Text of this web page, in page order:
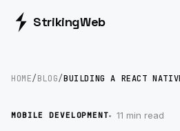
StrikingWeb
HOME/BLOG/BUILDING A REACT
MOBILE DEVELOPMENT 11 min read